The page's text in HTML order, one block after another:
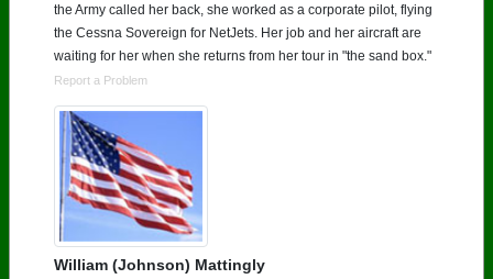
the Army called her back, she worked as a corporate pilot, flying
the Cessna Sovereign for NetJets. Her job and her aircraft are
waiting for her when she returns from her tour in "the sand box."
Report a Problem
William (Johnson) Mattingly